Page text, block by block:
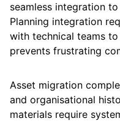
seamless integration
Planning integration
with technical teams
prevents frustrating
Asset migration
and organisational
materials require